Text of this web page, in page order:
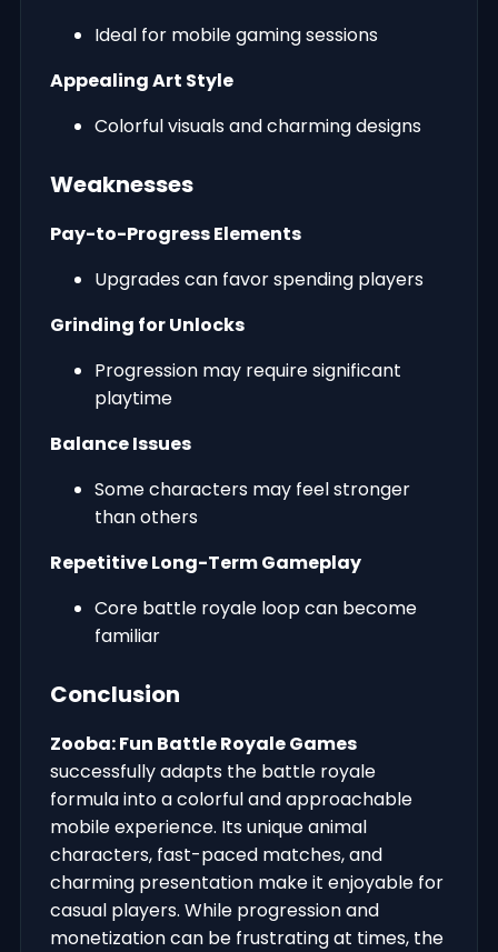
Ideal for mobile gaming sessions
Appealing Art Style
Colorful visuals and charming designs
Weaknesses
Pay-to-Progress Elements
Upgrades can favor spending players
Grinding for Unlocks
Progression may require significant
playtime
Balance Issues
Some characters may feel stronger
than others
Repetitive Long-Term Gameplay
Core battle royale loop can become
familiar
Conclusion
Zooba: Fun Battle Royale Games
successfully adapts the battle royale
formula into a colorful and approachable
mobile experience. Its unique animal
characters, fast-paced matches, and
charming presentation make it enjoyable for
casual players. While progression and
monetization can be frustrating at times, the